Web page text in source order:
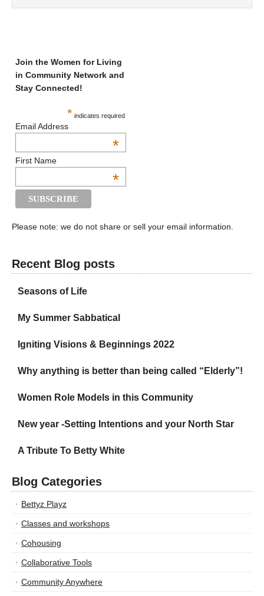
Join the Women for Living
in Community Network and
Stay Connected!
* indicates required
Email Address
*
First Name
*
Please note: we do not share or sell your email information.
Recent Blog posts
Seasons of Life
My Summer Sabbatical
Igniting Visions & Beginnings 2022
Why anything is better than being called “Elderly”!
Women Role Models in this Community
New year -Setting Intentions and your North Star
A Tribute To Betty White
Blog Categories
Bettyz Playz
Classes and workshops
Cohousing
Collaborative Tools
Community Anywhere